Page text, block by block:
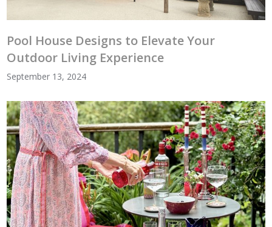
Pool House Designs to Elevate Your
Outdoor Living Experience
September 13, 2024